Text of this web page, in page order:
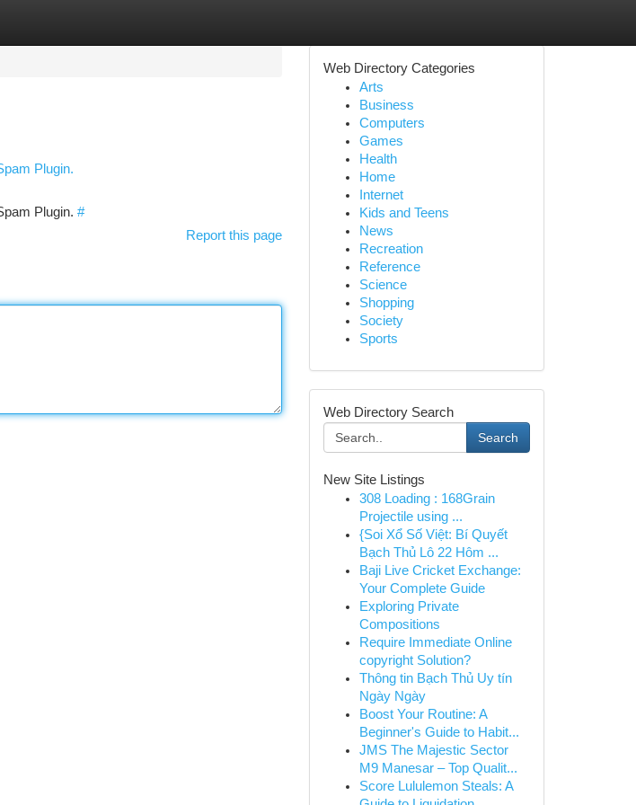
Plugin.
Plugin. #
Report this page
Web Directory Categories
Arts
Business
Computers
Games
Health
Home
Internet
Kids and Teens
News
Recreation
Reference
Science
Shopping
Society
Sports
Web Directory Search
Search
New Site Listings
308 Loading : 168Grain
Projectile using ...
{Soi Xổ Số Việt: Bí Quyết
Bạch Thủ Lô 22 Hôm ...
Baji Live Cricket Exchange:
Your Complete Guide
Exploring Private
Compositions
Require Immediate Online
copyright Solution?
Thông tin Bạch Thủ Uy tín
Ngày Ngày
Boost Your Routine: A
Beginner's Guide to Habit...
JMS The Majestic Sector
M9 Manesar – Top Qualit...
Score Lululemon Steals: A